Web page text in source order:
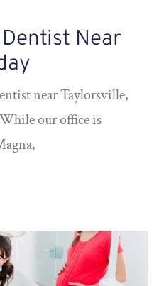
Near
near Taylorsville,
our office is